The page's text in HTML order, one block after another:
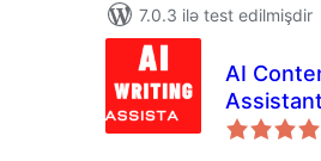
7.0.3 ilə test edilmişdir
AI
Assistant